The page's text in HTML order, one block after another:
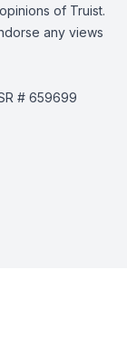
of Truist.
any views
# 659699